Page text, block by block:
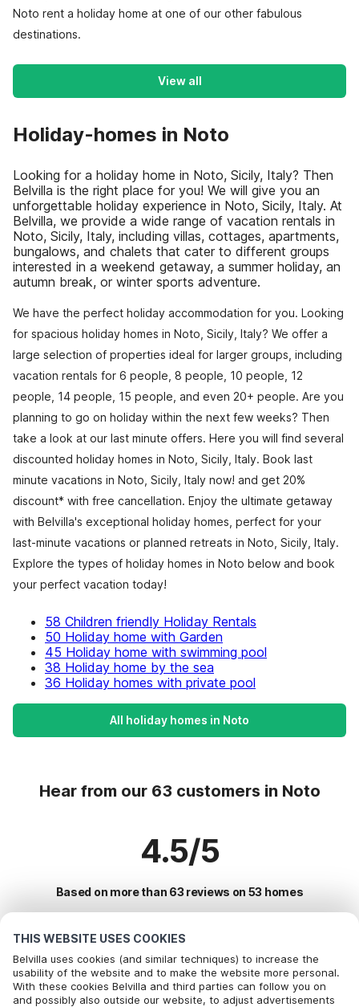
THIS WEBSITE USES COOKIES
Belvilla uses cookies (and similar techniques) to increase the
usability of the website and to make the website more personal.
With these cookies Belvilla and third parties can follow you on
and possibly also outside our website, to adjust advertisements
Noto rent a holiday home at one of our other fabulous
destinations.
View all
Holiday-homes in Noto
Looking for a holiday home in Noto, Sicily, Italy? Then
Belvilla is the right place for you! We will give you an
unforgettable holiday experience in Noto, Sicily, Italy. At
Belvilla, we provide a wide range of vacation rentals in
Noto, Sicily, Italy, including villas, cottages, apartments,
bungalows, and chalets that cater to different groups
interested in a weekend getaway, a summer holiday, an
autumn break, or winter sports adventure.
We have the perfect holiday accommodation for you. Looking
for spacious holiday homes in Noto, Sicily, Italy? We offer a
large selection of properties ideal for larger groups, including
vacation rentals for 6 people, 8 people, 10 people, 12
people, 14 people, 15 people, and even 20+ people. Are you
planning to go on holiday within the next few weeks? Then
take a look at our last minute offers. Here you will find several
discounted holiday homes in Noto, Sicily, Italy. Book last
minute vacations in Noto, Sicily, Italy now! and get 20%
discount* with free cancellation. Enjoy the ultimate getaway
with Belvilla's exceptional holiday homes, perfect for your
last-minute vacations or planned retreats in Noto, Sicily, Italy.
Explore the types of holiday homes in Noto below and book
your perfect vacation today!
58 Children friendly Holiday Rentals
50 Holiday home with Garden
45 Holiday home with swimming pool
38 Holiday home by the sea
36 Holiday homes with private pool
All holiday homes in Noto
Hear from our 63 customers in Noto
4.5/5
Based on more than 63 reviews on 53 homes
Most Popular Destinations For Vacation
Top Cities with Top Amenities for Holidays